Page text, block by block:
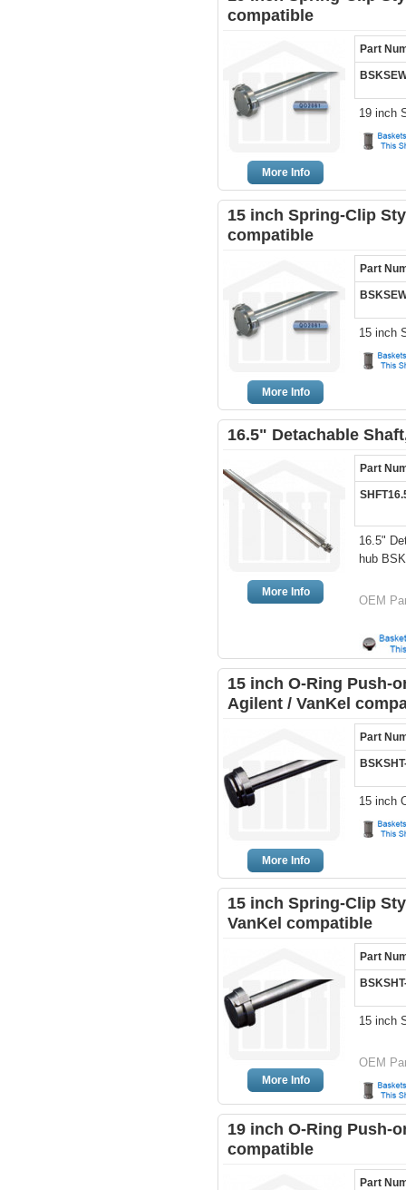
compatible
More Info
Part
19 inch
15 inch Spring-Clip
compatible
More Info
Part
15 inch
16.5" Detachable
More Info
Part
16.5"
hub
OEM
15 inch O-Ring Push-
Agilent / VanKel
More Info
Part
15 inch
15 inch Spring-Clip
VanKel compatible
More Info
Part
15 inch
OEM
19 inch O-Ring Push-
compatible
Part